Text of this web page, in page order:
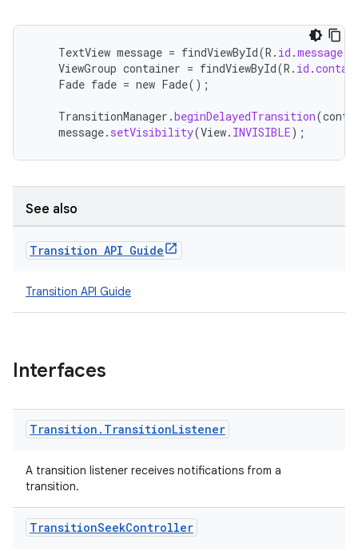
TextView message = findViewById(R . id .message
ViewGroup container = findViewById(R . id .
Fade fade = new Fade();
TransitionManager .beginDelayedTransition(
message. setVisibility(View. INVISIBLE);
See also
Transition API Guide
Transition API Guide
Interfaces
Transition . TransitionListener
A transition listener receives notifications from a
transition.
TransitionSeekController